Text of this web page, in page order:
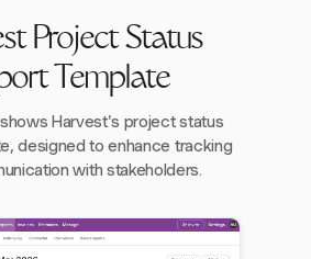
Project Status
Template
Harvest's project status
designed to enhance tracking
with stakeholders.